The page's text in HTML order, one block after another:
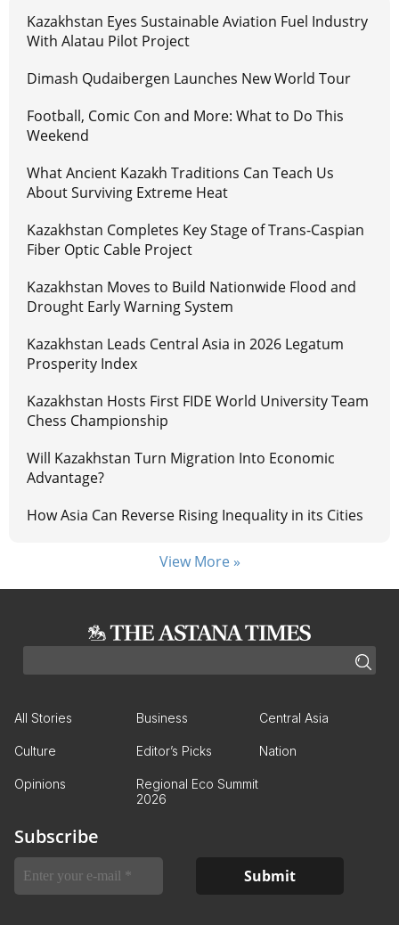
Kazakhstan Eyes Sustainable Aviation Fuel Industry
With Alatau Pilot Project
Dimash Qudaibergen Launches New World Tour
Football, Comic Con and More: What to Do This
Weekend
What Ancient Kazakh Traditions Can Teach Us
About Surviving Extreme Heat
Kazakhstan Completes Key Stage of Trans-Caspian
Fiber Optic Cable Project
Kazakhstan Moves to Build Nationwide Flood and
Drought Early Warning System
Kazakhstan Leads Central Asia in 2026 Legatum
Prosperity Index
Kazakhstan Hosts First FIDE World University Team
Chess Championship
Will Kazakhstan Turn Migration Into Economic
Advantage?
How Asia Can Reverse Rising Inequality in its Cities
View More »
All Stories Business Central Asia
Culture Editor’s Picks Nation
Opinions
Regional Eco Summit
2026
Subscribe